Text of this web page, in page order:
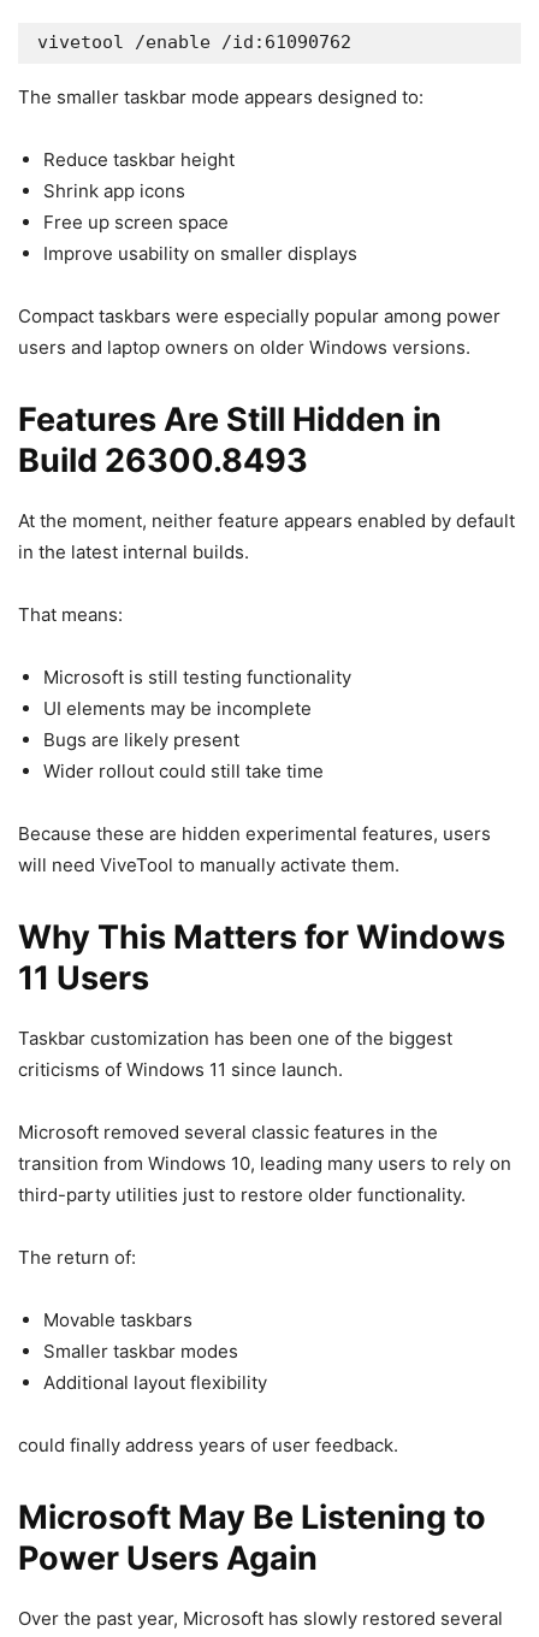
vivetool /enable /id:61090762
The smaller taskbar mode appears designed to:
Reduce taskbar height
Shrink app icons
Free up screen space
Improve usability on smaller displays
Compact taskbars were especially popular among power
users and laptop owners on older Windows versions.
Features Are Still Hidden in
Build 26300.8493
At the moment, neither feature appears enabled by default
in the latest internal builds.
That means:
Microsoft is still testing functionality
UI elements may be incomplete
Bugs are likely present
Wider rollout could still take time
Because these are hidden experimental features, users
will need ViveTool to manually activate them.
Why This Matters for Windows
11 Users
Taskbar customization has been one of the biggest
criticisms of Windows 11 since launch.
Microsoft removed several classic features in the
transition from Windows 10, leading many users to rely on
third-party utilities just to restore older functionality.
The return of:
Movable taskbars
Smaller taskbar modes
Additional layout flexibility
could finally address years of user feedback.
Microsoft May Be Listening to
Power Users Again
Over the past year, Microsoft has slowly restored several